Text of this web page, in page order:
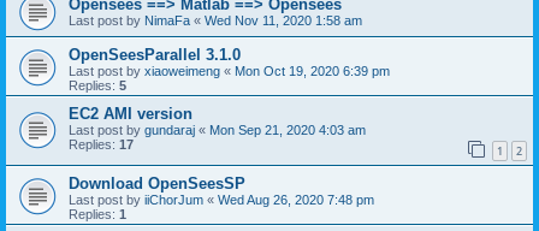
Opensees ==> Matlab ==> Opensees
Last post by NimaFa « Wed Nov 11, 2020 1:58 am
OpenSeesParallel 3.1.0
Last post by xiaoweimeng « Mon Oct 19, 2020 6:39 pm
Replies: 5
EC2 AMI version
Last post by gundaraj « Mon Sep 21, 2020 4:03 am
Replies: 17 1 2
Download OpenSeesSP
Last post by iiChorJum « Wed Aug 26, 2020 7:48 pm
Replies: 1